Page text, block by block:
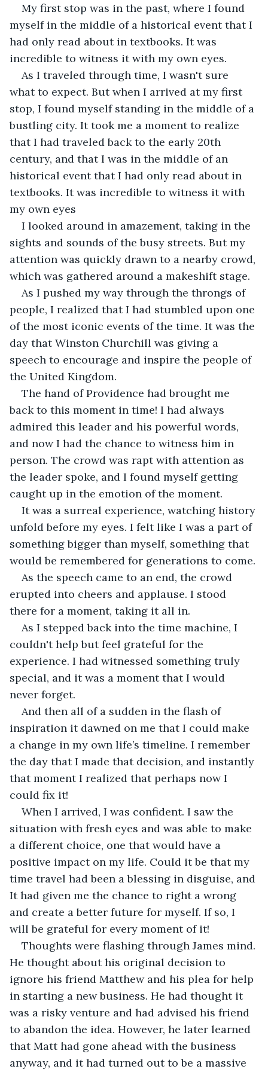
My first stop was in the past, where I found
myself in the middle of a historical event that I
had only read about in textbooks. It was
incredible to witness it with my own eyes.
As I traveled through time, I wasn't sure
what to expect. But when I arrived at my first
stop, I found myself standing in the middle of a
bustling city. It took me a moment to realize
that I had traveled back to the early 20th
century, and that I was in the middle of an
historical event that I had only read about in
textbooks. It was incredible to witness it with
my own eyes
I looked around in amazement, taking in the
sights and sounds of the busy streets. But my
attention was quickly drawn to a nearby crowd,
which was gathered around a makeshift stage.
As I pushed my way through the throngs of
people, I realized that I had stumbled upon one
of the most iconic events of the time. It was the
day that Winston Churchill was giving a
speech to encourage and inspire the people of
the United Kingdom.
The hand of Providence had brought me
back to this moment in time! I had always
admired this leader and his powerful words,
and now I had the chance to witness him in
person. The crowd was rapt with attention as
the leader spoke, and I found myself getting
caught up in the emotion of the moment.
It was a surreal experience, watching history
unfold before my eyes. I felt like I was a part of
something bigger than myself, something that
would be remembered for generations to come.
As the speech came to an end, the crowd
erupted into cheers and applause. I stood
there for a moment, taking it all in.
As I stepped back into the time machine, I
couldn't help but feel grateful for the
experience. I had witnessed something truly
special, and it was a moment that I would
never forget.
And then all of a sudden in the flash of
inspiration it dawned on me that I could make
a change in my own life’s timeline. I remember
the day that I made that decision, and instantly
that moment I realized that perhaps now I
could fix it!
When I arrived, I was confident. I saw the
situation with fresh eyes and was able to make
a different choice, one that would have a
positive impact on my life. Could it be that my
time travel had been a blessing in disguise, and
It had given me the chance to right a wrong
and create a better future for myself. If so, I
will be grateful for every moment of it!
Thoughts were flashing through James mind.
He thought about his original decision to
ignore his friend Matthew and his plea for help
in starting a new business. He had thought it
was a risky venture and had advised his friend
to abandon the idea. However, he later learned
that Matt had gone ahead with the business
anyway, and it had turned out to be a massive